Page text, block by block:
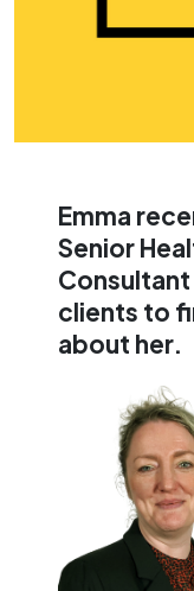
Workplace
Mental Health First
compliance.
Emma
Senior
Consultant
clients to
about her.